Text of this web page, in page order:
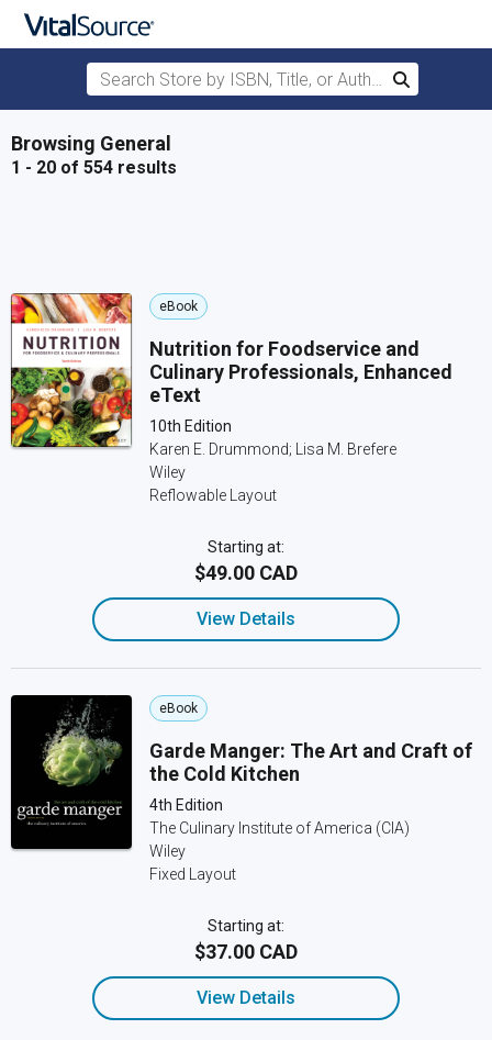
Skip to main content
Search Store by ISBN, Title, or Author
Search
Browsing General
1 - 20 of 554 results
eBook
Nutrition for Foodservice and
Culinary Professionals, Enhanced
eText
10th Edition
Karen E. Drummond; Lisa M. Brefere
Wiley
Reflowable Layout
Starting at:
$49.00 CAD
View Details
eBook
Garde Manger: The Art and Craft of
the Cold Kitchen
4th Edition
The Culinary Institute of America (CIA)
Wiley
Fixed Layout
Starting at:
$37.00 CAD
View Details